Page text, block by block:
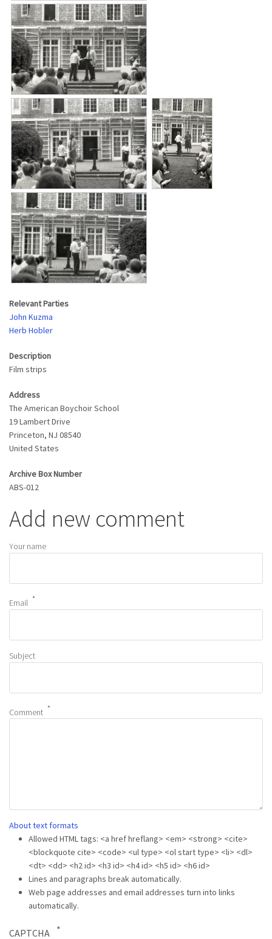
Relevant Parties
John Kuzma
Herb Hobler
Description
Film strips
Address
The American Boychoir School
19 Lambert Drive
Princeton, NJ 08540
United States
Archive Box Number
ABS-012
Add new comment
Your name
Email
Subject
Comment
About text formats
Allowed HTML tags: <a href hreflang> <em> <strong> <cite>
<blockquote cite> <code> <ul type> <ol start type> <li> <dl>
<dt> <dd> <h2 id> <h3 id> <h4 id> <h5 id> <h6 id>
Lines and paragraphs break automatically.
Web page addresses and email addresses turn into links
automatically.
CAPTCHA